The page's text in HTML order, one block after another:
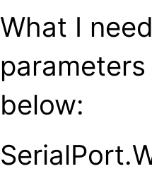
What I
below: